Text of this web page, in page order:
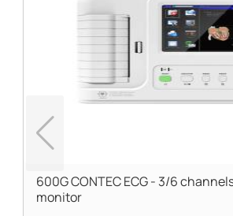
600G CONTEC ECG - 3/6
monitor